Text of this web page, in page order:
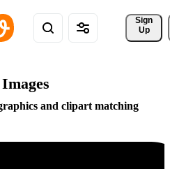
Sign
Up
and clipart matching